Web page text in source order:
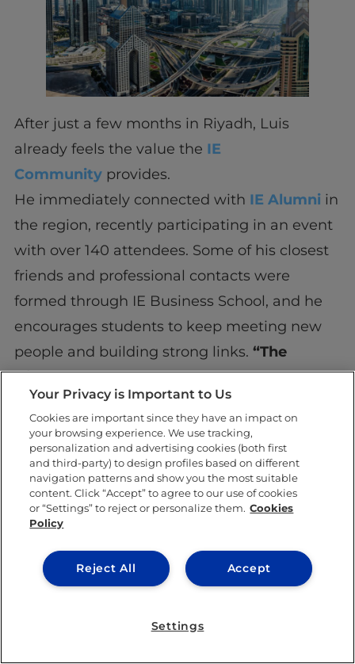
After just a few months in Riyadh, Luis
already feels the value the IE
Communityprovides.
He immediately connected with IE Alumniin
the region, recently participating in an event
with over 140 attendees. Some of his closest
friends and professional contacts were
formed through IE Business School, and he
encourages students to keep meeting new
people and building strong links. “The
friends you make are the best network you
can ever have,” he says.
An ongoing journey
fueled by purpose and
curiosity
Your Privacy is Important to Us
Cookies are important since they have an impact on
your browsing experience. We use tracking,
personalization and advertising cookies (both first
and third-party) to design profiles based on different
navigation patterns and show you the most suitable
content. Click “Accept” to agree to our use of cookies
or “Settings” to reject or personalize them. Cookies
Policy
Accept
Reject All
Settings